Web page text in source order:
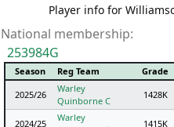
Player info for
National membership:
253984G
Season Reg Team Grade
2025/26
Warley
Quinborne C
1428K
2024/25
Warley
1415K